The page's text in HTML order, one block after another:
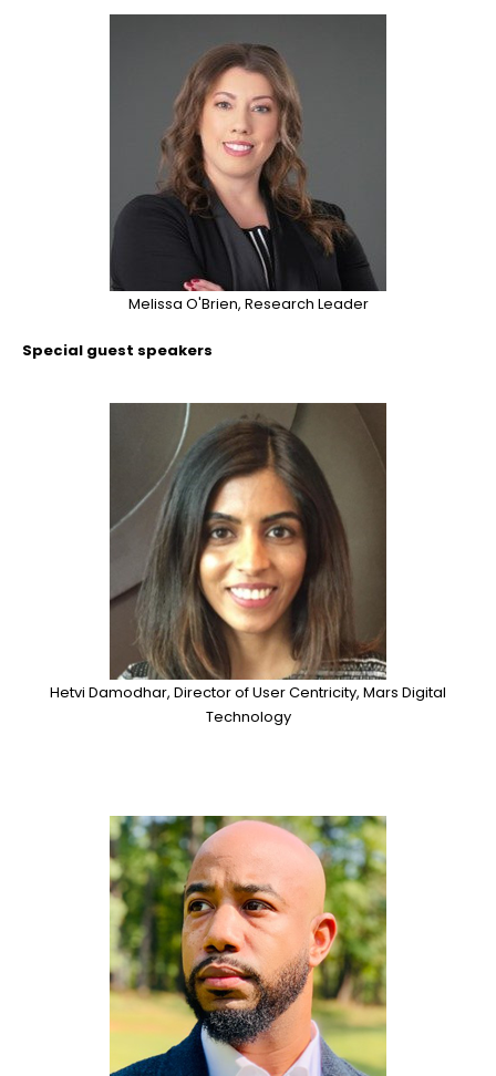
Melissa O'Brien, Research Leader
Special guest speakers
Hetvi Damodhar, Director of User Centricity, Mars Digital
Technology